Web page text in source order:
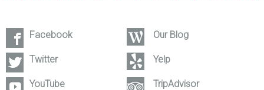
Facebook
Twitter
YouTube
Our Blog
Yelp
TripAdvisor